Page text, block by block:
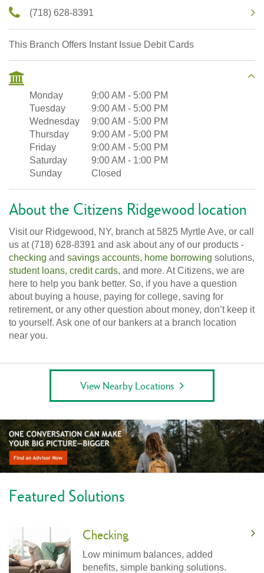
(718) 628-8391
This Branch Offers Instant Issue Debit Cards
Monday 9:00 AM - 5:00 PM
Tuesday
9:00 AM - 5:00 PM
Wednesday
9:00 AM - 5:00 PM
Thursday
9:00 AM - 5:00 PM
Friday
9:00 AM - 5:00 PM
Saturday
9:00 AM - 1:00 PM
Sunday
Closed
About the Citizens Ridgewood location
Visit our Ridgewood, NY, branch at 5825 Myrtle Ave, or call
us at (718) 628-8391 and ask about any of our products -
checking and savings accounts, home borrowing solutions,
student loans, credit cards, and more. At Citizens, we are
here to help you bank better. So, if you have a question
about buying a house, paying for college, saving for
retirement, or any other question about money, don’t keep it
to yourself. Ask one of our bankers at a branch location
near you.
View Nearby Locations
Featured Solutions
Checking
Low minimum balances, added
benefits, simple banking solutions.